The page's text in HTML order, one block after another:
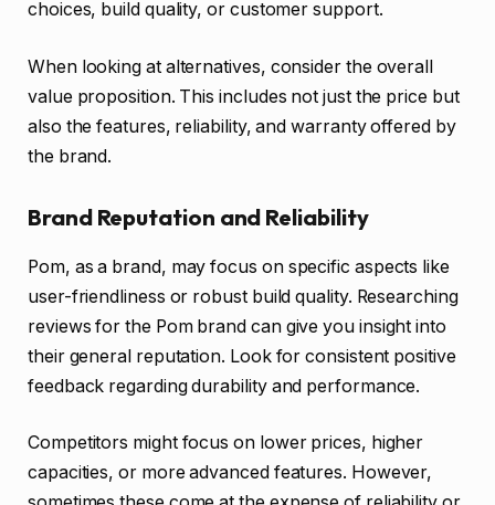
choices, build quality, or customer support.
When looking at alternatives, consider the overall
value proposition. This includes not just the price but
also the features, reliability, and warranty offered by
the brand.
Brand Reputation and Reliability
Pom, as a brand, may focus on specific aspects like
user-friendliness or robust build quality. Researching
reviews for the Pom brand can give you insight into
their general reputation. Look for consistent positive
feedback regarding durability and performance.
Competitors might focus on lower prices, higher
capacities, or more advanced features. However,